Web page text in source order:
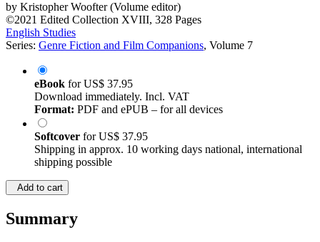
by Kristopher Woofter (Volume editor)
©2021 Edited Collection XVIII, 328 Pages
English Studies
Series: Genre Fiction and Film Companions, Volume 7
eBook forUS$ 37.95
Download immediately. Incl. VAT
Format: PDF and ePUB – for all devices
Softcover forUS$ 37.95
Shipping in approx. 10 working days national, international
shipping possible
Add to cart
Summary